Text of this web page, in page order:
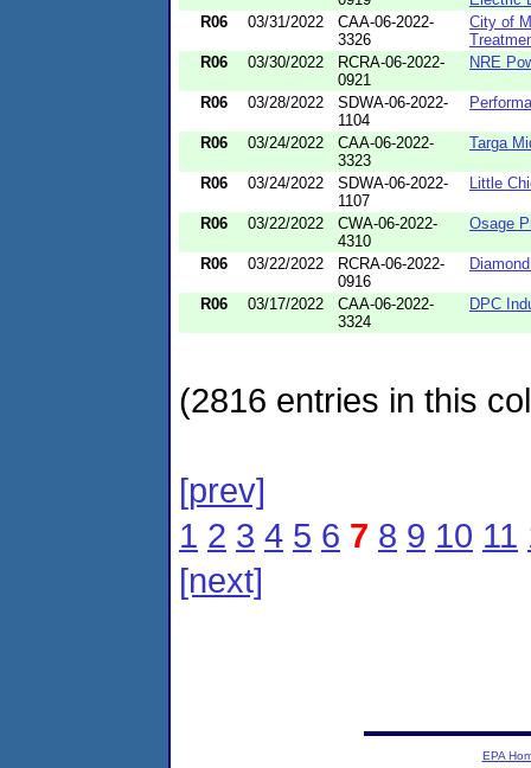
R06
03/31/2022
CAA-06-2022-
3326
City of
R06
03/30/2022
RCRA-06-2022-
0921
NRE
R06 03/28/2022
SDWA-06-2022-
1104
R06 03/24/2022
CAA-06-2022-
3323
Targa
R06 03/24/2022
SDWA-06-2022-
1107
Little
R06 03/22/2022
CWA-06-2022-
4310
Osage
R06 03/22/2022
RCRA-06-2022-
0916
R06 03/17/2022
CAA-06-2022-
3324
DPC
(2816 entries in this
[prev]
1 2 3 4 5 6 7 8 9 10 11
[next]
EPA